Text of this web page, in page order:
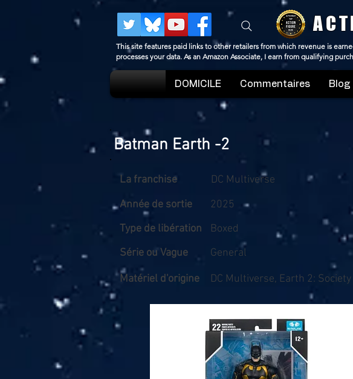
This site features paid links to other retailers from which revenue is
processes your data. As an Amazon Associate, I earn from qualifying
DOMICILE Commentaires Blog
Batman Earth -2
La franchise
DC Multiverse
Année de sortie
2025
Type de libération
Boxed
Série ou Vague
General
Matériel d'origine DC Multiverse, Earth 2: Society